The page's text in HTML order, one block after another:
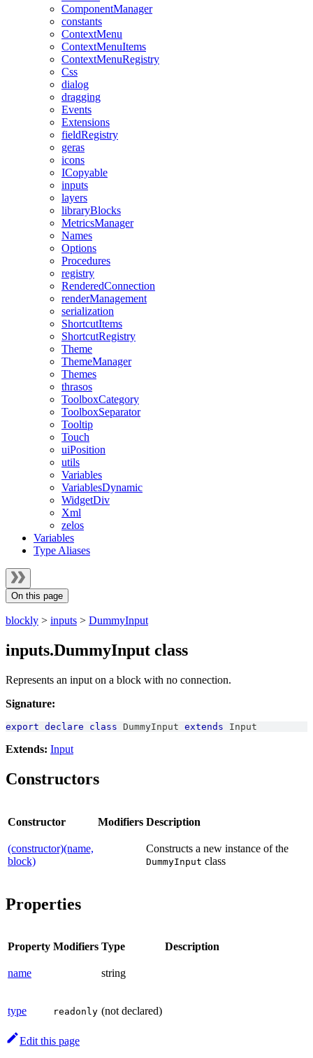
ComponentManager
constants
ContextMenu
ContextMenuItems
ContextMenuRegistry
Css
dialog
dragging
Events
Extensions
fieldRegistry
geras
icons
ICopyable
inputs
layers
libraryBlocks
MetricsManager
Names
Options
Procedures
registry
RenderedConnection
renderManagement
serialization
ShortcutItems
ShortcutRegistry
Theme
ThemeManager
Themes
thrasos
ToolboxCategory
ToolboxSeparator
Tooltip
Touch
uiPosition
utils
Variables
VariablesDynamic
WidgetDiv
Xml
zelos
Variables
Type Aliases
On this page
blockly > inputs > DummyInput
inputs.DummyInput class
Represents an input on a block with no connection.
Signature:
export declare class DummyInput extends Input
Extends: Input
Constructors
Constructor Modifiers Description
(constructor)(name,
block)
Constructs a new instance of the
DummyInput class
Properties
Property Modifiers Type Description
name string
type readonly (not declared)
Edit this page